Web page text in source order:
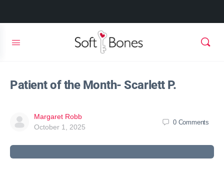
Patient of the Month- Scarlett P.
Margaret Robb
October 1, 2025
0 Comments